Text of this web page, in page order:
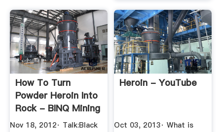
How To Turn
Powder Heroin Into
Rock - BINQ Mining
Nov 18, 2012· Talk:Black
Heroin - YouTube
Oct 03, 2013· What is